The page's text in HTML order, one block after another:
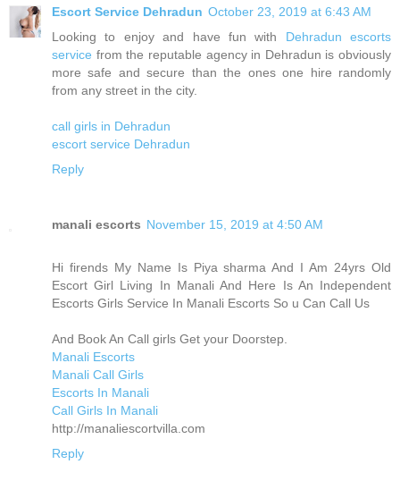
Escort Service Dehradun October 23, 2019 at 6:43 AM
Looking to enjoy and have fun with Dehradun escorts
service from the reputable agency in Dehradun is obviously
more safe and secure than the ones one hire randomly
from any street in the city.
call girls in Dehradun
escort service Dehradun
Reply
manali escorts November 15, 2019 at 4:50 AM
Hi firends My Name Is Piya sharma And I Am 24yrs Old
Escort Girl Living In Manali And Here Is An Independent
Escorts Girls Service In Manali Escorts So u Can Call Us
And Book An Call girls Get your Doorstep.
Manali Escorts
Manali Call Girls
Escorts In Manali
Call Girls In Manali
http://manaliescortvilla.com
Reply